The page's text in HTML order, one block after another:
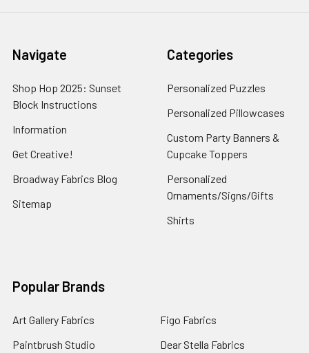
Navigate
Shop Hop 2025: Sunset
Block Instructions
Information
Get Creative!
Broadway Fabrics Blog
Sitemap
Categories
Personalized Puzzles
Personalized Pillowcases
Custom Party Banners &
Cupcake Toppers
Personalized
Ornaments/Signs/Gifts
Shirts
Popular Brands
Art Gallery Fabrics
Paintbrush Studio
Figo Fabrics
Dear Stella Fabrics